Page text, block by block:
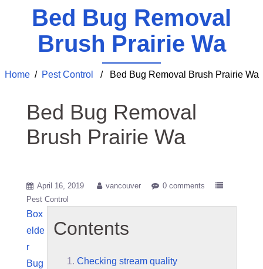
Bed Bug Removal
Brush Prairie Wa
Home/ Pest Control / Bed Bug Removal Brush Prairie Wa
Bed Bug Removal
Brush Prairie Wa
April 16, 2019 vancouver
0 comments
Pest Control
Contents
Checking stream quality
Box
elde
r
Bug